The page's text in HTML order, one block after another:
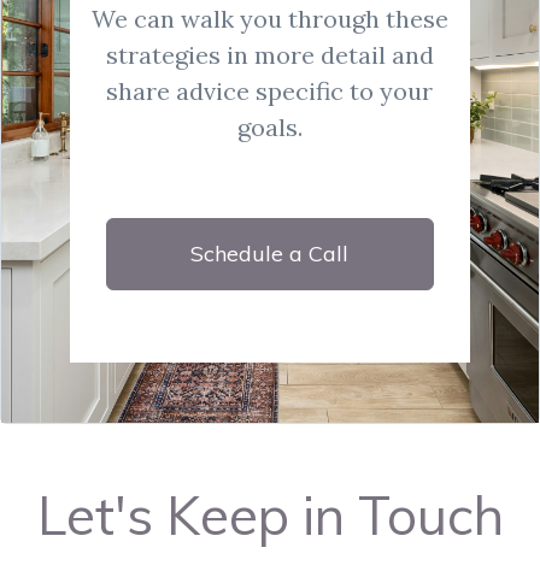
We can walk you through these
strategies in more detail and
share advice specific to your
goals.
Schedule a Call
Let's Keep in Touch